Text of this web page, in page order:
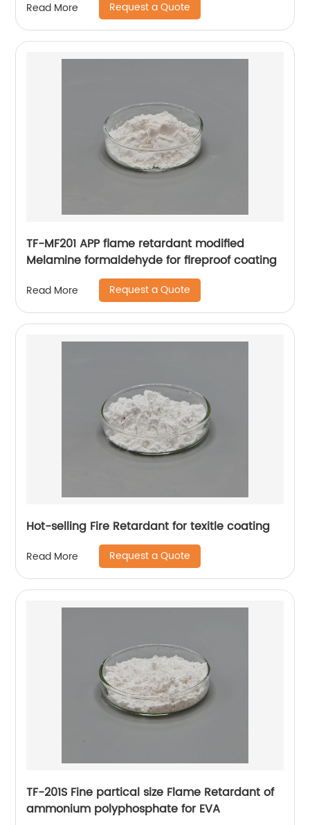
Read More Request a Quote
TF-MF201 APP flame retardant modified
Melamine formaldehyde for fireproof coating
Read More Request a Quote
Hot-selling Fire Retardant for texitle coating
Read More Request a Quote
TF-201S Fine partical size Flame Retardant of
ammonium polyphosphate for EVA